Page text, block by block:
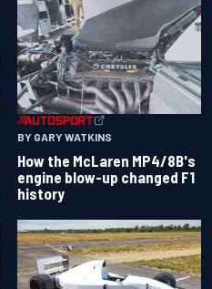
BY GARY WATKINS
How the McLaren MP4/8B's
engine blow-up changed F1
history